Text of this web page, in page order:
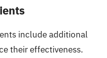
include additional
their effectiveness.